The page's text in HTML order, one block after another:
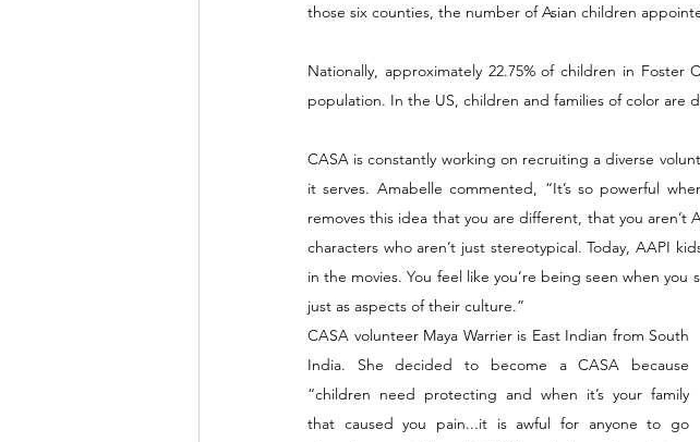
those six counties, the number of Asian children
Nationally, approximately 22.75% of children in
population. In the US, children and families of color are
CASA is constantly working on recruiting a diverse
it serves. Amabelle commented, “It’s so powerful
removes this idea that you are different, that you aren’t
characters who aren’t just stereotypical. Today, AAPI
in the movies. You feel like you’re being seen when
just as aspects of their culture.”
CASA volunteer Maya Warrier is East Indian from South
India. She decided to become a CASA because
“children need protecting and when it’s your family
that caused you pain...it is awful for anyone to go